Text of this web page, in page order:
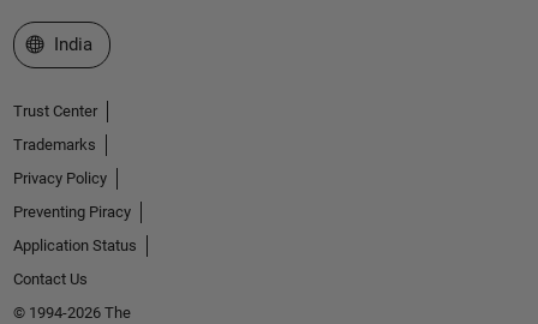
Select a Web Site
India
Trust Center
Trademarks
Privacy Policy
Preventing Piracy
Application Status
Contact Us
© 1994-2026 The